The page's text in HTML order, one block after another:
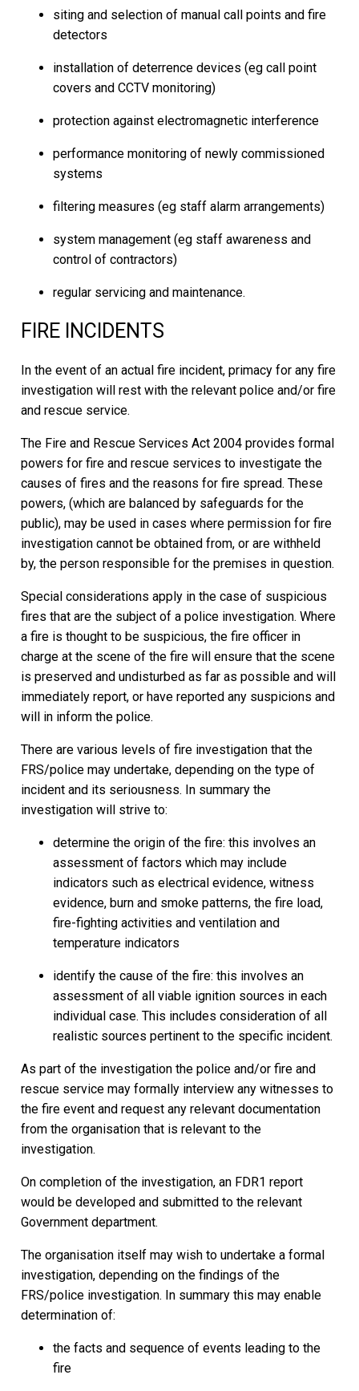
siting and selection of manual call points and fire
detectors
installation of deterrence devices (eg call point
covers and CCTV monitoring)
protection against electromagnetic interference
performance monitoring of newly commissioned
systems
filtering measures (eg staff alarm arrangements)
system management (eg staff awareness and
control of contractors)
regular servicing and maintenance.
FIRE INCIDENTS
In the event of an actual fire incident, primacy for any fire
investigation will rest with the relevant police and/or fire
and rescue service.
The Fire and Rescue Services Act 2004 provides formal
powers for fire and rescue services to investigate the
causes of fires and the reasons for fire spread. These
powers, (which are balanced by safeguards for the
public), may be used in cases where permission for fire
investigation cannot be obtained from, or are withheld
by, the person responsible for the premises in question.
Special considerations apply in the case of suspicious
fires that are the subject of a police investigation. Where
a fire is thought to be suspicious, the fire officer in
charge at the scene of the fire will ensure that the scene
is preserved and undisturbed as far as possible and will
immediately report, or have reported any suspicions and
will in inform the police.
There are various levels of fire investigation that the
FRS/police may undertake, depending on the type of
incident and its seriousness. In summary the
investigation will strive to:
determine the origin of the fire: this involves an
assessment of factors which may include
indicators such as electrical evidence, witness
evidence, burn and smoke patterns, the fire load,
fire-fighting activities and ventilation and
temperature indicators
identify the cause of the fire: this involves an
assessment of all viable ignition sources in each
individual case. This includes consideration of all
realistic sources pertinent to the specific incident.
As part of the investigation the police and/or fire and
rescue service may formally interview any witnesses to
the fire event and request any relevant documentation
from the organisation that is relevant to the
investigation.
On completion of the investigation, an FDR1 report
would be developed and submitted to the relevant
Government department.
The organisation itself may wish to undertake a formal
investigation, depending on the findings of the
FRS/police investigation. In summary this may enable
determination of:
the facts and sequence of events leading to the
fire